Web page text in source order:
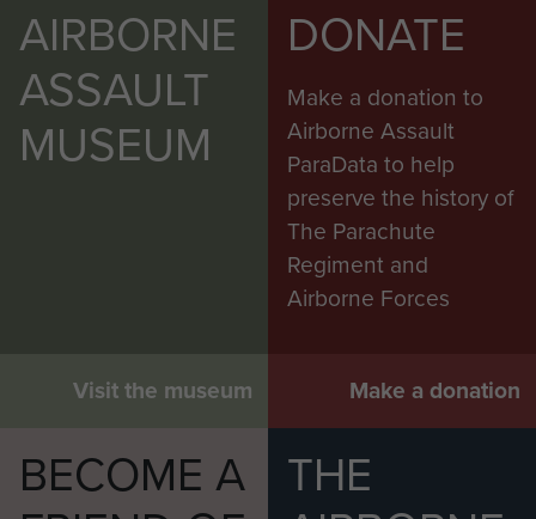
AIRBORNE
ASSAULT
MUSEUM
Visit the museum
DONATE
Make a donation to
Airborne Assault
ParaData to help
preserve the history of
The Parachute
Regiment and
Airborne Forces
Make a donation
BECOME A
THE